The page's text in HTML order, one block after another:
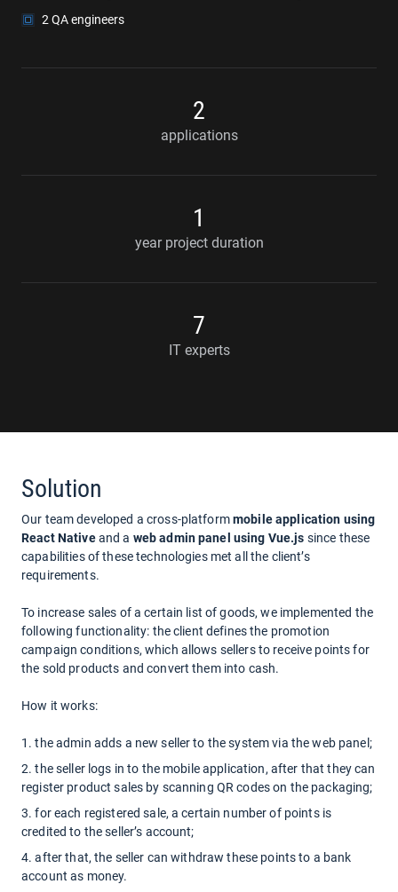
2 QA engineers
2
applications
1
year project duration
7
IT experts
Solution
Our team developed a cross-platformmobile application using
React Nativeand a web admin panel using Vue.js since these
capabilities of these technologies met all the client’s
requirements.
To increase sales of a certain list of goods,we implemented the
following functionality: the client defines the promotion
campaign conditions, which allows sellers to receive points for
the sold products and convert them into cash.
How it works:
the admin adds a new seller to the system via the web panel;
the seller logs in to the mobile application, after that they can
register product sales by scanning QR codes on the packaging;
for each registered sale, a certain number of points is
credited to the seller’s account;
after that, the seller can withdraw these points to a bank
account as money.